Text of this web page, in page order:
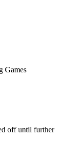
Games
off until further